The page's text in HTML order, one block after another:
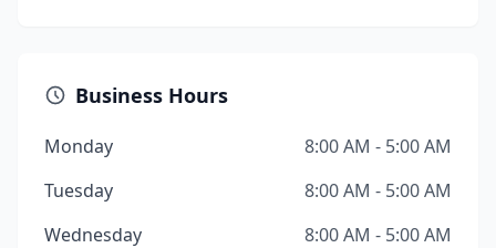
Business Hours
Monday
8:00 AM - 5:00 AM
Tuesday
8:00 AM - 5:00 AM
Wednesday
8:00 AM - 5:00 AM